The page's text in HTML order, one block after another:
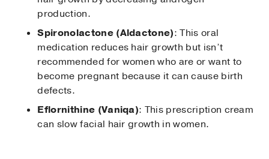
production.
Spironolactone (Aldactone): This oral
medication reduces hair growth but isn’t
recommended for women who are or want to
become pregnant because it can cause birth
defects.
Eflornithine (Vaniqa): This prescription cream
can slow facial hair growth in women.